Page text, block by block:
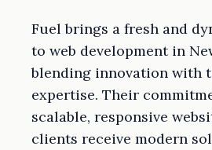
Fuel brings a fresh and
to web development in
blending innovation with
expertise. Their
scalable, responsive
clients receive modern